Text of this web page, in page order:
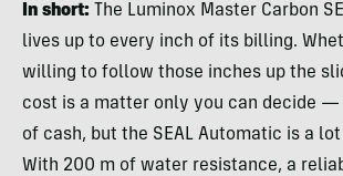
In short:
The Luminox Master Carbon
lives up to every inch of its billing.
willing to follow those inches up the
cost is a matter only you can decide —
of cash, but the SEAL Automatic is a
With 200 m of water resistance, a